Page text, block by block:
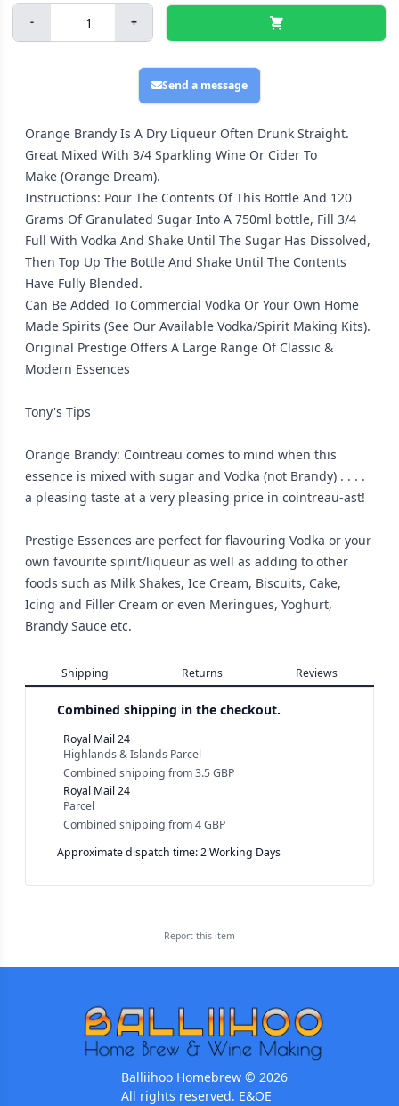
- +
Send a message
Orange Brandy Is A Dry Liqueur Often Drunk Straight.
Great Mixed With 3/4 Sparkling Wine Or Cider To
Make (Orange Dream).
Instructions: Pour The Contents Of This Bottle And 120
Grams Of Granulated Sugar Into A 750ml bottle, Fill 3/4
Full With Vodka And Shake Until The Sugar Has Dissolved,
Then Top Up The Bottle And Shake Until The Contents
Have Fully Blended.
Can Be Added To Commercial Vodka Or Your Own Home
Made Spirits (See Our Available Vodka/Spirit Making Kits).
Original Prestige Offers A Large Range Of Classic &
Modern Essences
Tony's Tips
Orange Brandy: Cointreau comes to mind when this
essence is mixed with sugar and Vodka (not Brandy) . . . .
a pleasing taste at a very pleasing price in cointreau-ast!
Prestige Essences are perfect for flavouring Vodka or your
own favourite spirit/liqueur as well as adding to other
foods such as Milk Shakes, Ice Cream, Biscuits, Cake,
Icing and Filler Cream or even Meringues, Yoghurt,
Brandy Sauce etc.
Shipping Returns Reviews
Combined shipping in the checkout.
Royal Mail 24
Highlands & Islands Parcel
Combined shipping from3.5 GBP
Royal Mail 24
Parcel
Combined shipping from4 GBP
Approximate dispatch time: 2 Working Days
Report this item
Balliihoo Homebrew © 2026
All rights reserved. E&OE